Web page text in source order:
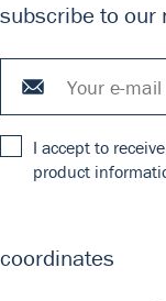
subscribe to our
I accept to
product
coordinates